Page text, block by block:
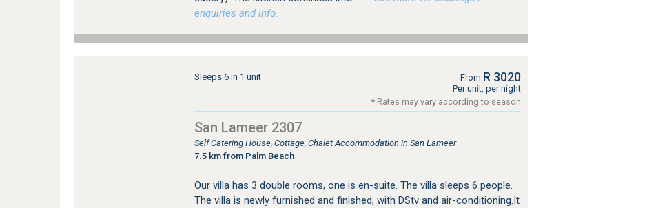
enquiries and info.
Sleeps 6 in 1 unit From R 3020
Per unit, per night
* Rates may vary according to season
San Lameer 2307
Self Catering House, Cottage, Chalet Accommodation in San Lameer
7.5 km from Palm Beach
Our villa has 3 double rooms, one is en-suite. The villa sleeps 6 people.
The villa is newly furnished and finished, with DStv and air-conditioning.It